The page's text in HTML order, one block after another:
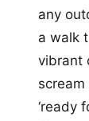
any
a walk
vibrant
scream
‘ready